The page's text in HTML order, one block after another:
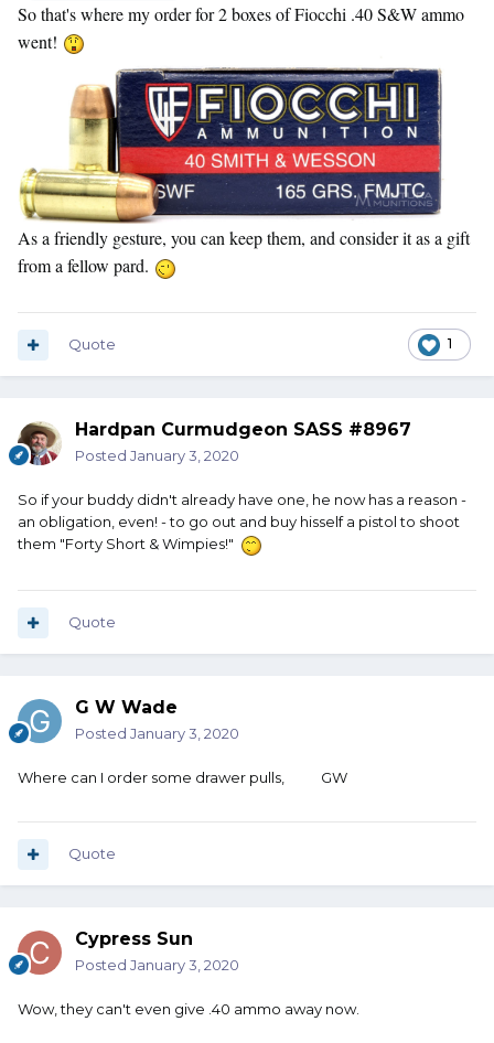
So that's where my order for 2 boxes of Fiocchi .40 S&W ammo
went!
As a friendly gesture, you can keep them, and consider it as a gift
from a fellow pard.
1
Quote
Hardpan Curmudgeon SASS #8967
Posted January 3, 2020
So if your buddy didn't already have one, he now has a reason -
an obligation, even! - to go out and buy hisself a pistol to shoot
them "Forty Short & Wimpies!"
Quote
G W Wade
Posted January 3, 2020
Where can I order some drawer pulls, GW
Quote
Cypress Sun
Posted January 3, 2020
Wow, they can't even give .40 ammo away now.